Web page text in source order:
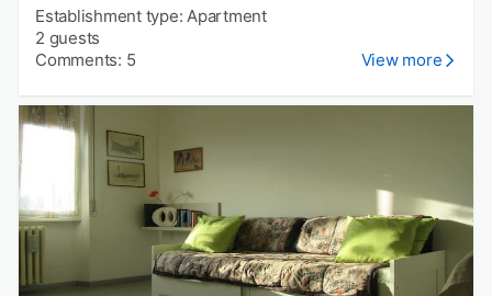
Establishment type: Apartment
2 guests
Comments: 5
View more